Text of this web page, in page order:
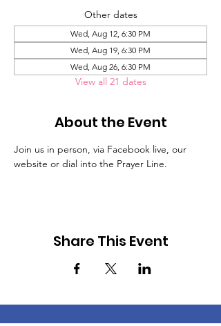
Other dates
Wed, Aug 12, 6:30 PM
Wed, Aug 19, 6:30 PM
Wed, Aug 26, 6:30 PM
View all 21 dates
About the Event
Join us in person, via Facebook live, our
website or dial into the Prayer Line.
Share This Event